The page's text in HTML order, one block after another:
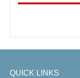
QUICK LINKS